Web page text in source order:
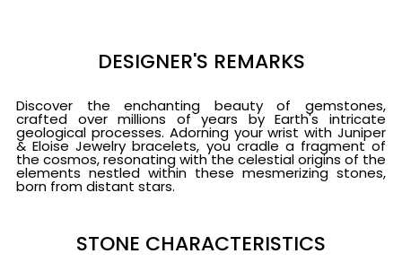
DESIGNER'S REMARKS
Discover the enchanting beauty of gemstones,
crafted over millions of years by Earth's intricate
geological processes. Adorning your wrist with Juniper
& Eloise Jewelry bracelets, you cradle a fragment of
the cosmos, resonating with the celestial origins of the
elements nestled within these mesmerizing stones,
born from distant stars.
STONE CHARACTERISTICS